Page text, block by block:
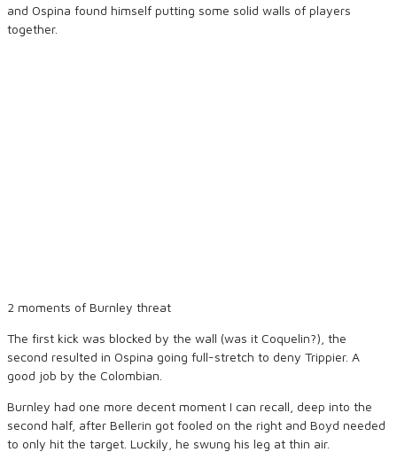
and Ospina found himself putting some solid walls of players
together.
2 moments of Burnley threat
The first kick was blocked by the wall (was it Coquelin?), the
second resulted in Ospina going full-stretch to deny Trippier. A
good job by the Colombian.
Burnley had one more decent moment I can recall, deep into the
second half, after Bellerin got fooled on the right and Boyd needed
to only hit the target. Luckily, he swung his leg at thin air.